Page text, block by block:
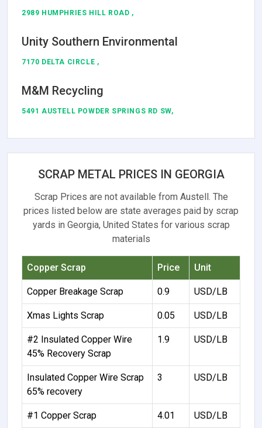
2989 HUMPHRIES HILL ROAD ,
Unity Southern Environmental
7170 DELTA CIRCLE ,
M&M Recycling
5491 AUSTELL POWDER SPRINGS RD SW,
SCRAP METAL PRICES IN GEORGIA
Scrap Prices are not available from Austell. The
prices listed below are state averages paid by scrap
yards in Georgia, United States for various scrap
materials
Copper Scrap Price Unit
Copper Breakage Scrap 0.9 USD/LB
Xmas Lights Scrap 0.05 USD/LB
#2 Insulated Copper Wire
45% Recovery Scrap
1.9 USD/LB
Insulated Copper Wire Scrap
65% recovery
3 USD/LB
#1 Copper Scrap 4.01 USD/LB